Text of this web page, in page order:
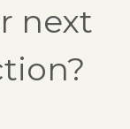
next